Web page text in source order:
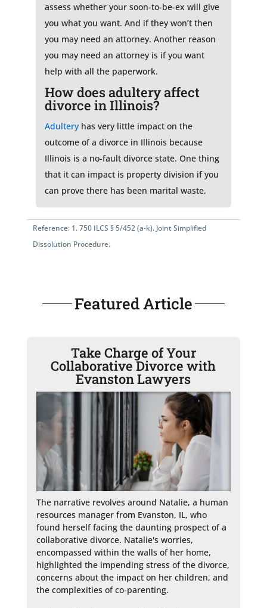
assess whether your soon-to-be-ex will give
you what you want. And if they won’t then
you may need an attorney. Another reason
you may need an attorney is if you want
help with all the paperwork.
How does adultery affect
divorce in Illinois?
Adulteryhas very little impact on the
outcome of a divorce in Illinois because
Illinois is a no-fault divorce state. One thing
that it can impact is property division if you
can prove there has been marital waste.
Reference: 1.750 ILCS § 5/452 (a-k). Joint Simplified
Dissolution Procedure.
Featured Article
Take Charge of Your
Collaborative Divorce with
Evanston Lawyers
The narrative revolves around Natalie, a human
resources manager from Evanston, IL, who
found herself facing the daunting prospect of a
collaborative divorce. Natalie's worries,
encompassed within the walls of her home,
highlighted the impending stress of the divorce,
concerns about the impact on her children, and
the complexities of co-parenting.